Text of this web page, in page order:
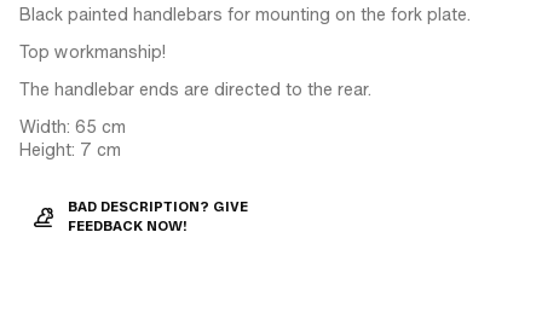
Black painted handlebars for mounting on the fork plate.
Top workmanship!
The handlebar ends are directed to the rear.
Width: 65 cm
Height: 7 cm
BAD DESCRIPTION? GIVE
FEEDBACK NOW!